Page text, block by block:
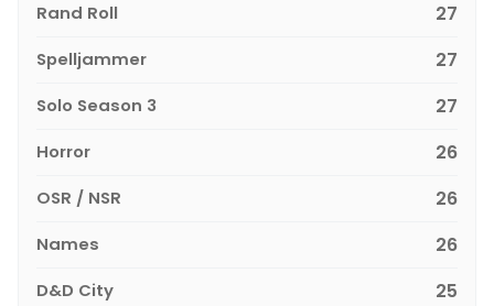
Rand Roll 27
Spelljammer 27
Solo Season 3 27
Horror 26
OSR / NSR 26
Names 26
D&D City 25